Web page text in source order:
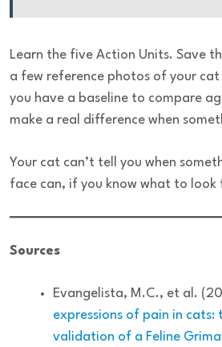
Learn the five Action Units. Save
a few reference photos of your cat
you have a baseline to compare
make a real difference when
Your cat can’t tell you when
face can, if you know what to look
Sources
Evangelista, M.C., et al.
expressions of pain in cats:
validation of a Feline